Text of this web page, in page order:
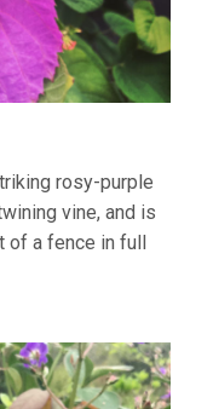
rosy-purple
vine, and is
of a fence in full